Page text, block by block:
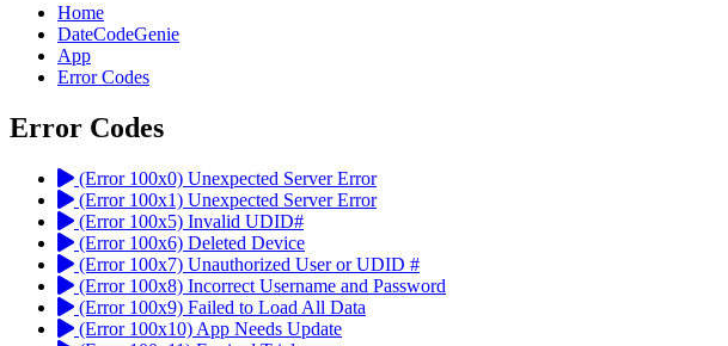
Home
DateCodeGenie
App
Error Codes
Error Codes
(Error 100x0) Unexpected Server Error
(Error 100x1) Unexpected Server Error
(Error 100x5) Invalid UDID#
(Error 100x6) Deleted Device
(Error 100x7) Unauthorized User or UDID #
(Error 100x8) Incorrect Username and Password
(Error 100x9) Failed to Load All Data
(Error 100x10) App Needs Update